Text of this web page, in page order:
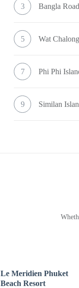
3 Bangla
5 Wat
7 Phi Phi
9 Similan
Le Meridien Phuket
Beach Resort